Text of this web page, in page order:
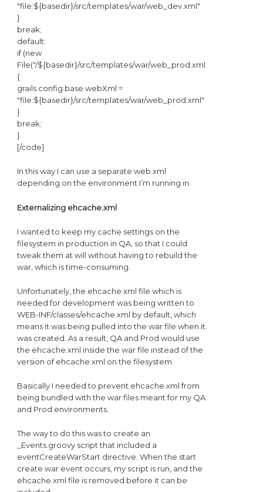
"file:${basedir}/src/templates/war/web_dev.xml"
}
break;
default:
if (new
File("/${basedir}/src/templates/war/web_prod.xml").exists())
{
grails.config.base.webXml =
"file:${basedir}/src/templates/war/web_prod.xml"
}
break;
}
[/code]
In this way I can use a separate web.xml
depending on the environment I’m running in.
Externalizing ehcache.xml
I wanted to keep my cache settings on the
filesystem in production in QA, so that I could
tweak them at will without having to rebuild the
war, which is time-consuming.
Unfortunately, the ehcache.xml file which is
needed for development was being written to
WEB-INF/classes/ehcache.xml by default, which
means it was being pulled into the war file when it
was created. As a result, QA and Prod would use
the ehcache.xml inside the war file instead of the
version of ehcache.xml on the filesystem.
Basically I needed to prevent ehcache.xml from
being bundled with the war files meant for my QA
and Prod environments.
The way to do this was to create an
_Events.groovy script that included a
eventCreateWarStart directive. When the start
create war event occurs, my script is run, and the
ehcache.xml file is removed before it can be